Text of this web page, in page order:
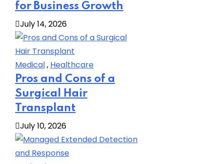
for Business Growth
July 14, 2026
Medical, Healthcare
Pros and Cons of a
Surgical Hair
Transplant
July 10, 2026